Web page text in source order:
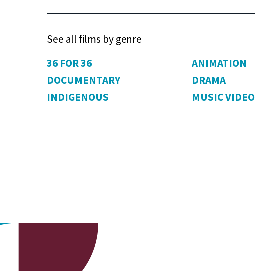
See all films by genre
36 FOR 36
ANIMATION
DOCUMENTARY
DRAMA
INDIGENOUS
MUSIC VIDEO